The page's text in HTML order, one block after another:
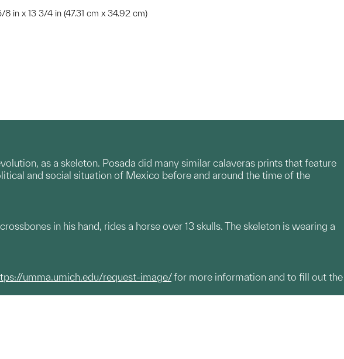
in x 13 3/4 in (47.31 cm x 34.92 cm)
as a skeleton. Posada did many similar calaveras prints that feature
and social situation of Mexico before and around the time of the
in his hand, rides a horse over 13 skulls. The skeleton is wearing a
umma.umich.edu/request-image/for more information and to fill out the